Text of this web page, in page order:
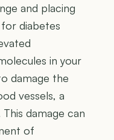
and placing
diabetes
in your
damage the
vessels, a
damage can
of